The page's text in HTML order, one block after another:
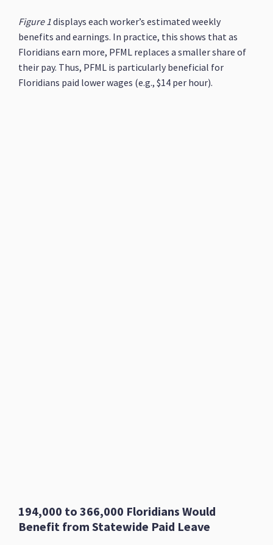
Figure 1displays each worker’s estimated weekly
benefits and earnings. In practice, this shows that as
Floridians earn more, PFML replaces a smaller share of
their pay. Thus, PFML is particularly beneficial for
Floridians paid lower wages (e.g., $14 per hour).
194,000 to 366,000 Floridians Would
Benefit from Statewide Paid Leave